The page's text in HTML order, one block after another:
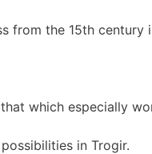
from the 15th
which especially
in Trogir.